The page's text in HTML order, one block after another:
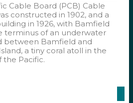
Cable Board (PCB) Cable
constructed in 1902, and a
in 1926, with Bamfield
terminus of an underwater
between Bamfield and
a tiny coral atoll in the
the Pacific.